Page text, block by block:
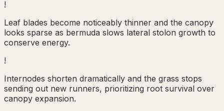
!
Leaf blades become noticeably thinner and the canopy
looks sparse as bermuda slows lateral stolon growth to
conserve energy.
!
Internodes shorten dramatically and the grass stops
sending out new runners, prioritizing root survival over
canopy expansion.